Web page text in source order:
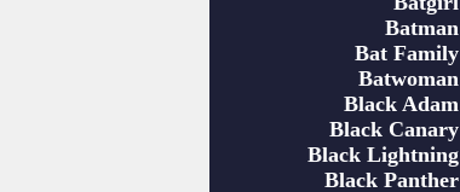
Batman
Bat Family
Batwoman
Black Adam
Black Canary
Black Lightning
Black Panther